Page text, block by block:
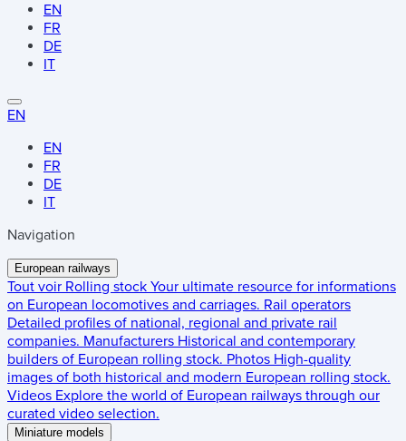
EN
FR
DE
IT
EN
EN
FR
DE
IT
Navigation
European railways
Tout voir Rolling stock Your ultimate resource for informations
on European locomotives and carriages. Rail operators
Detailed profiles of national, regional and private rail
companies. Manufacturers Historical and contemporary
builders of European rolling stock. Photos High-quality
images of both historical and modern European rolling stock.
Videos Explore the world of European railways through our
curated video selection.
Miniature models